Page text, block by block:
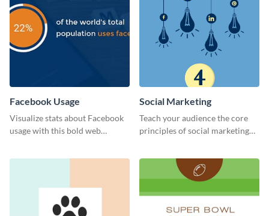
Facebook Usage
Visualize stats about Facebook
usage with this bold web
Social Marketing
Teach your audience the core
principles of social marketing